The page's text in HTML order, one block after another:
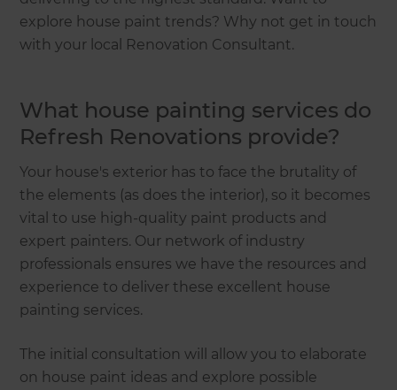
explore house paint trends? Why not get in touch
with your local Renovation Consultant.
What house painting services do
Refresh Renovations provide?
Your house's exterior has to face the brutality of
the elements (as does the interior), so it becomes
vital to use high-quality paint products and
expert painters. Our network of industry
professionals ensures we have the resources and
experience to deliver these excellent house
painting services.
The initial consultation will allow you to elaborate
on house paint ideas and explore possible